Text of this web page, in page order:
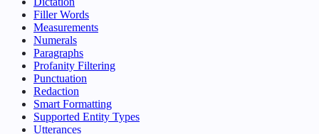
Filler Words
Measurements
Numerals
Paragraphs
Profanity Filtering
Punctuation
Redaction
Smart Formatting
Supported Entity Types
Utterances